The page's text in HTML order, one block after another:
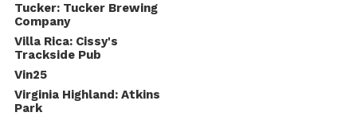
Tucker: Tucker Brewing
Company
Villa Rica: Cissy's
Trackside Pub
Vin25
Virginia Highland: Atkins
Park